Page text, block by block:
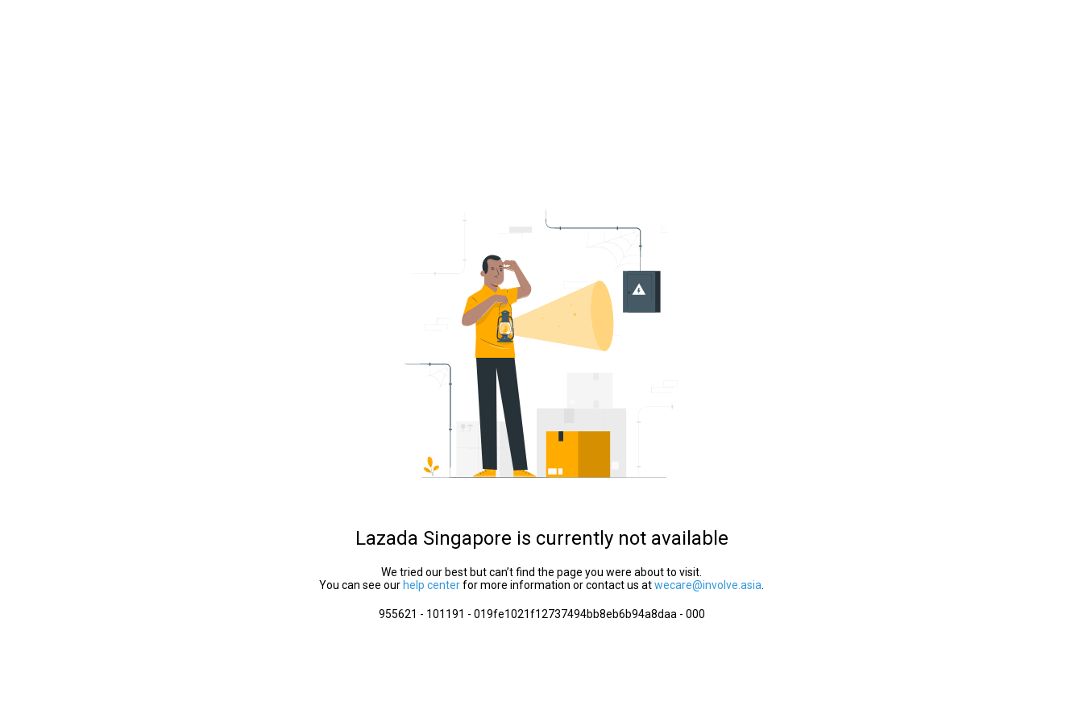
Lazada Singapore is currently not available
We tried our best but can’t find the page you were about to visit.
You can see our help centerfor more information or contact us atwecare@involve.asia
955621 - 101191 - 019fe1021f12737494bb8eb6b94a8daa - 000